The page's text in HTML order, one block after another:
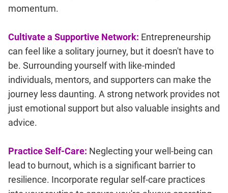
momentum.
Cultivate a Supportive Network: Entrepreneurship
can feel like a solitary journey, but it doesn't have to
be. Surrounding yourself with like-minded
individuals, mentors, and supporters can make the
journey less daunting. A strong network provides not
just emotional support but also valuable insights and
advice.
Practice Self-Care: Neglecting your well-being can
lead to burnout, which is a significant barrier to
resilience. Incorporate regular self-care practices